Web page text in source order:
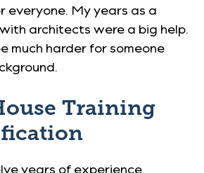
everyone. My years as a
architects were a big help.
much harder for someone
Training
years of experience